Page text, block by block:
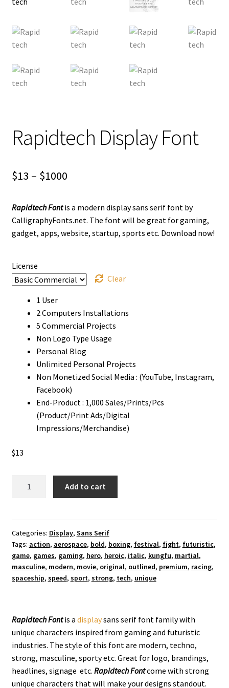
Rapidtech Display Font
$13 – $1000Price
$13
through
Rapidtech Fontis a modern display sans serif font by
CalligraphyFonts.net. The font will be great for gaming,
gadget, apps, website, startup, sports etc. Download now!
License
Clear
1 User
2 Computers Installations
5 Commercial Projects
Non Logo Type Usage
Personal Blog
Unlimited Personal Projects
Non Monetized Social Media : (YouTube, Instagram,
Facebook)
End-Product : 1,000 Sales/Prints/Pcs
(Product/Print Ads/Digital
Impressions/Merchandise)
$13
Add to cart
Categories: Display, Sans Serif
Tags: action, aerospace, bold, boxing, festival, fight, futuristic,
game, games, gaming, hero, heroic, italic, kungfu, martial,
masculine, modern, movie, original, outlined, premium, racing,
spaceship, speed, sport, strong, tech, unique
Rapidtech Fontis a displaysans serif font family with
unique characters inspired from gaming and futuristic
industries. The style of this font are modern, techno,
strong, masculine, sporty etc. Great for logo, brandings,
headlines, signage etc. RapidtechFontcome with strong
unique characters that will make your designs standout.